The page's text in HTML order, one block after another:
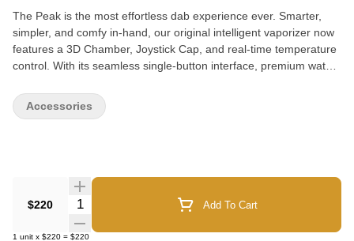
The Peak is the most effortless dab experience ever. Smarter,
simpler, and comfy in-hand, our original intelligent vaporizer now
features a 3D Chamber, Joystick Cap, and real-time temperature
control. With its seamless single-button interface, premium water
hash easy — every time.
$220 Quantity Selector Add To Cart
1 unit x $220 = $220
Accessories